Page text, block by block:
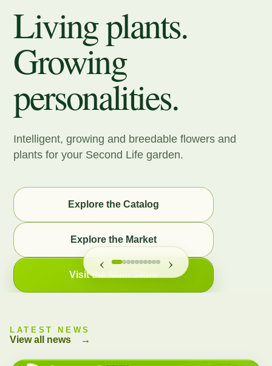
Living plants.
Growing
personalities.
Intelligent, growing and breedable flowers and
plants for your Second Life garden.
Explore the Catalog
Explore the Market
Visit the Main Store
‹ ›
LATEST NEWS
View all news →